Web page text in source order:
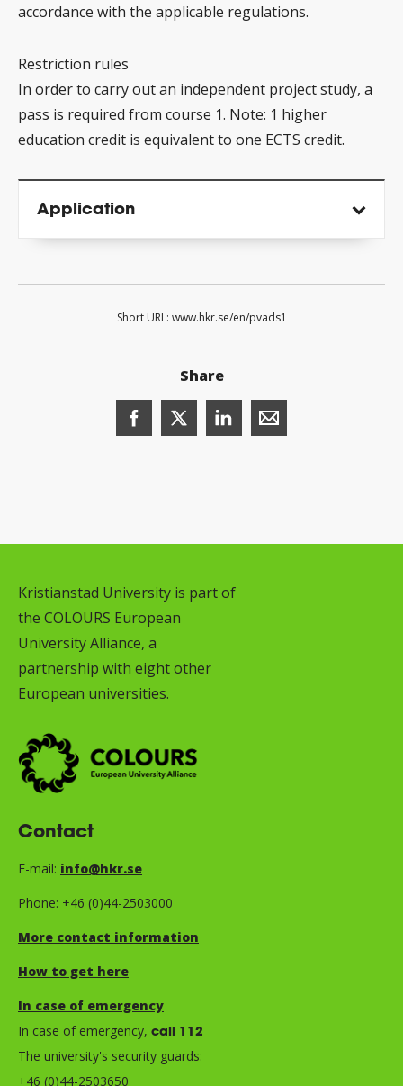
accordance with the applicable regulations.
Restriction rules
In order to carry out an independent project study, a
pass is required from course 1. Note: 1 higher
education credit is equivalent to one ECTS credit.
Application
Short URL: www.hkr.se/en/pvads1
Share
Share this page
Share this page on
Share this page on X (opens in
Share this page on Facebook (opens in
Kristianstad University is part of
the COLOURS European
University Alliance, a
partnership with eight other
European universities.
Contact
E-mail: info@hkr.se
Phone: +46 (0)44-2503000
More contact information
How to get here
In case of emergency
In case of emergency, call 112
The university's security guards:
+46 (0)44-2503650